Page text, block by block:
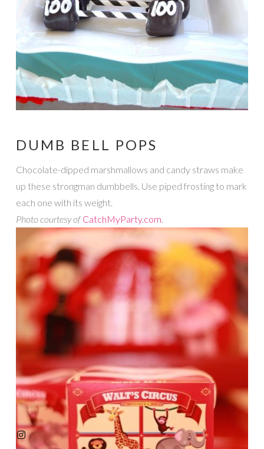
DUMB BELL POPS
Chocolate-dipped marshmallows and candy straws make
up these strongman dumbbells. Use piped frosting to mark
each one with its weight.
Photo courtesy of CatchMyParty.com.